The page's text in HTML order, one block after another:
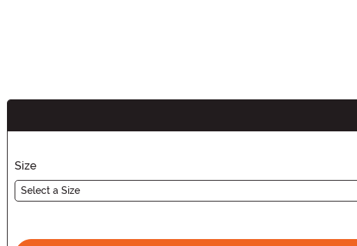
Size
Select a Size